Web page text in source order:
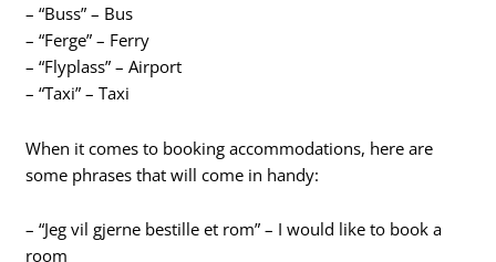
– “Buss” – Bus
– “Ferge” – Ferry
– “Flyplass” – Airport
– “Taxi” – Taxi
When it comes to booking accommodations, here are
some phrases that will come in handy:
– “Jeg vil gjerne bestille et rom” – I would like to book a
room